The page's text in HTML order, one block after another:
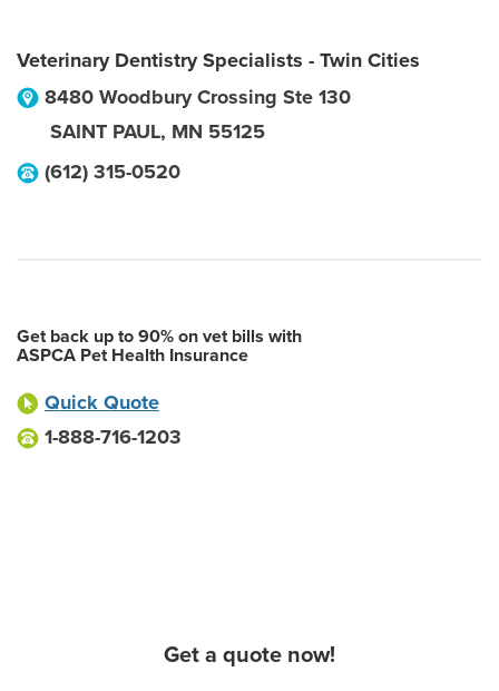
Veterinary Dentistry Specialists - Twin Cities
8480 Woodbury Crossing Ste 130
SAINT PAUL, MN 55125
(612) 315-0520
Get back up to 90% on vet bills with
ASPCA Pet Health Insurance
Quick Quote
1-888-716-1203
Get a quote now!